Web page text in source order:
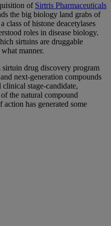
of Sirtris Pharmaceuticals
the big biology land grabs of
class of histone deacetylases
roles in disease biology.
sirtuins are druggable
manner.
drug discovery program
next-generation compounds
stage-candidate,
the natural compound
has generated some